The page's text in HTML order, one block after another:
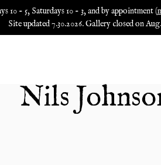
10 - 5, Saturdays 10 - 3, and by appointment (
Site updated 7.30.2026. Gallery closed on
Nils